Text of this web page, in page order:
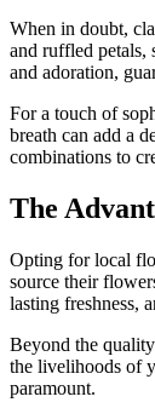
When in doubt,
and ruffled petals,
and adoration,
For a touch of
breath can add a
combinations to
The
Opting for local
source their
lasting freshness,
Beyond the
the livelihoods of
paramount.